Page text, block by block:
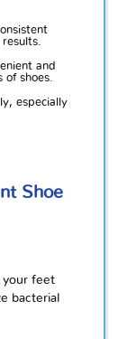
and
of shoes.
especially
Shoe
your feet
bacterial